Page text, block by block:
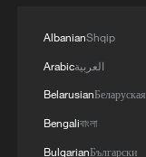
AlbanianShqip
Arabicالعربية
BelarusianБеларуская
Bengaliবাংলা
BulgarianБългарски